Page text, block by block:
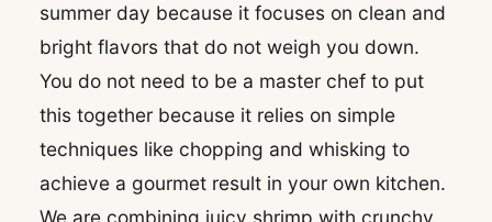
summer day because it focuses on clean and
bright flavors that do not weigh you down.
You do not need to be a master chef to put
this together because it relies on simple
techniques like chopping and whisking to
achieve a gourmet result in your own kitchen.
We are combining juicy shrimp with crunchy